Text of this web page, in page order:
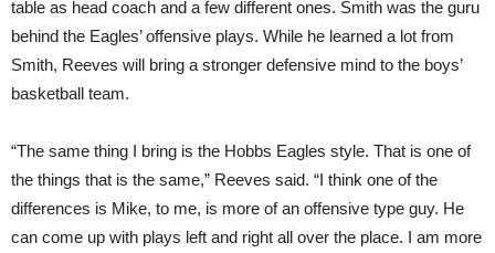
table as head coach and a few different ones. Smith was the guru
behind the Eagles’ offensive plays. While he learned a lot from
Smith, Reeves will bring a stronger defensive mind to the boys’
basketball team.
“The same thing I bring is the Hobbs Eagles style. That is one of
the things that is the same,” Reeves said. “I think one of the
differences is Mike, to me, is more of an offensive type guy. He
can come up with plays left and right all over the place. I am more